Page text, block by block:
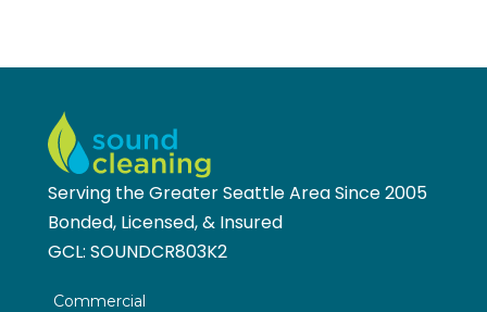
Serving the Greater Seattle Area Since 2005
Bonded, Licensed, & Insured
GCL:SOUNDCR803K2
Commercial